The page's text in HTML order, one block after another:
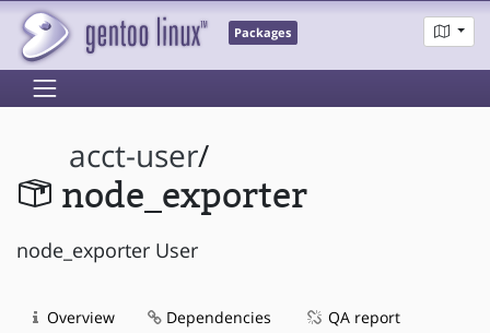
Packages
acct-user/
node_exporter
node_exporter User
Overview Dependencies QA report